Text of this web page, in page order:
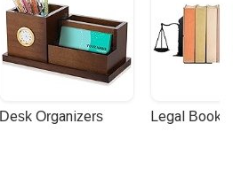
Desk Organizers Legal